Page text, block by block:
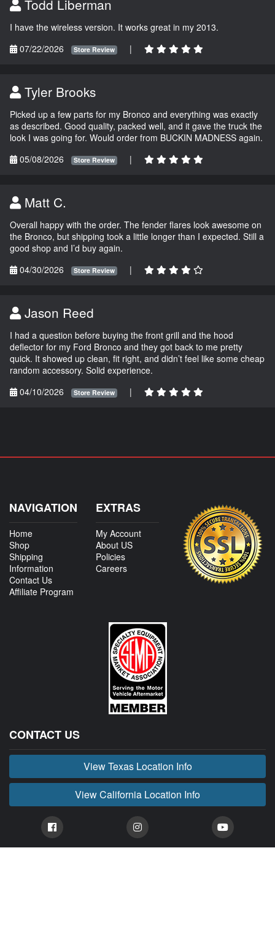
Todd Liberman
I have the wireless version. It works great in my 2013.
07/22/2026
Store Review |
Tyler Brooks
Picked up a few parts for my Bronco and everything was exactly
as described. Good quality, packed well, and it gave the truck the
look I was going for. Would order from BUCKIN MADNESS again.
05/08/2026
Store Review |
Matt C.
Overall happy with the order. The fender flares look awesome on
the Bronco, but shipping took a little longer than I expected. Still a
good shop and I’d buy again.
04/30/2026
Store Review |
Jason Reed
I had a question before buying the front grill and the hood
deflector for my Ford Bronco and they got back to me pretty
quick. It showed up clean, fit right, and didn’t feel like some cheap
random accessory. Solid experience.
04/10/2026
Store Review |
NAVIGATION
Home
Shop
Shipping
Information
Contact Us
Affiliate Program
EXTRAS
My Account
About US
Policies
Careers
CONTACT US
View Texas Location Info
View California Location Info